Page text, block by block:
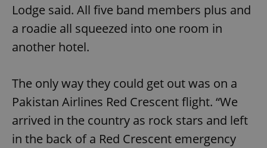
Lodge said. All five band members plus and
a roadie all squeezed into one room in
another hotel.
The only way they could get out was on a
Pakistan Airlines Red Crescent flight. “We
arrived in the country as rock stars and left
in the back of a Red Crescent emergency
PHPSESSID